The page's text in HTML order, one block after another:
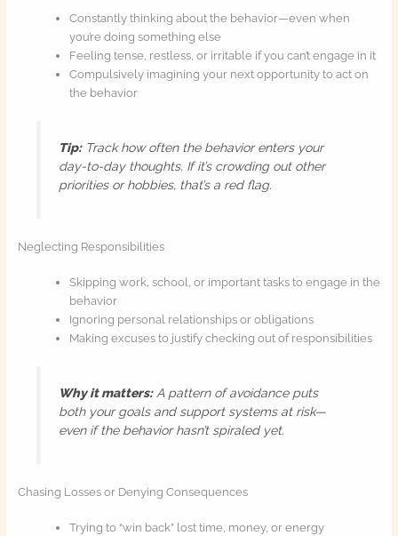
Constantly thinking about the behavior—even when
you’re doing something else
Feeling tense, restless, or irritable if you can’t engage in it
Compulsively imagining your next opportunity to act on
the behavior
Tip:Track how often the behavior enters your
day-to-day thoughts. If it’s crowding out other
priorities or hobbies, that’s a red flag.
Neglecting Responsibilities
Skipping work, school, or important tasks to engage in the
behavior
Ignoring personal relationships or obligations
Making excuses to justify checking out of responsibilities
Why it matters:A pattern of avoidance puts
both your goals and support systems at risk—
even if the behavior hasn’t spiraled yet.
Chasing Losses or Denying Consequences
Trying to “win back” lost time, money, or energy